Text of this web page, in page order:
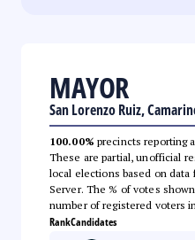
MAYOR
San Lorenzo Ruiz,
100.00% precincts reporting
These are partial, unofficial
local elections based on
Server. The % of votes
number of registered voters
RankCandidates